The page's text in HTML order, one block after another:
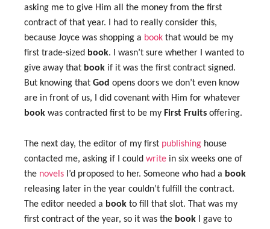
asking me to give Him all the money from the first
contract of that year. I had to really consider this,
because Joyce was shopping a book that would be my
first trade-sized book. I wasn’t sure whether I wanted to
give away that book if it was the first contract signed.
But knowing that God opens doors we don’t even know
are in front of us, I did covenant with Him for whatever
book was contracted first to be my First Fruits offering.
The next day, the editor of my first publishing house
contacted me, asking if I could write in six weeks one of
the novels I’d proposed to her. Someone who had a book
releasing later in the year couldn’t fulfill the contract.
The editor needed a book to fill that slot. That was my
first contract of the year, so it was the book I gave to